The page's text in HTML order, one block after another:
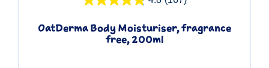
OatDerma Body Moisturiser, fragrance
free, 200ml